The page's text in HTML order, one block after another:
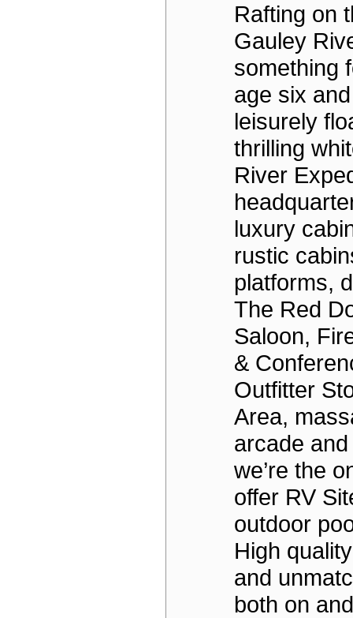
Rafting on
Gauley
something
age six
leisurely
thrilling
River
luxury
rustic
platforms,
The Red
Saloon,
&
Outfitter
Area,
arcade
we’re the
offer RV
outdoor
High
and
both on